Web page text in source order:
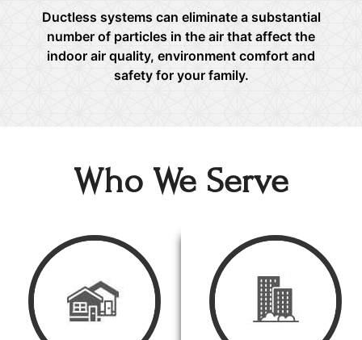
Ductless systems can eliminate a substantial
number of particles in the air that affect the
indoor air quality, environment comfort and
safety for your family.
Who We Serve